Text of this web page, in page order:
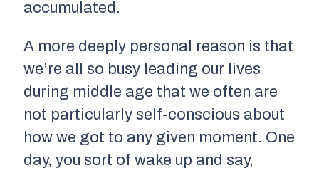
accumulated.
A more deeply personal reason is that
we’re all so busy leading our lives
during middle age that we often are
not particularly self-conscious about
how we got to any given moment. One
day, you sort of wake up and say,